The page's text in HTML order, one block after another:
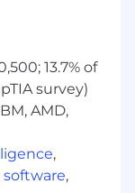
Risk,
gather,
used in
team to
included
capital,
underlying
documents
13.7% of
survey)
AMD,
,
software,